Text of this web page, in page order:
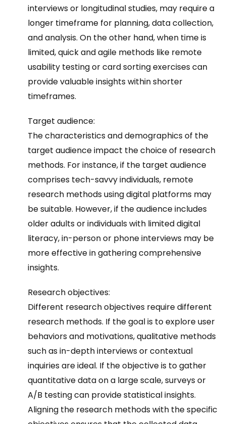
interviews or longitudinal studies, may require a
longer timeframe for planning, data collection,
and analysis. On the other hand, when time is
limited, quick and agile methods like remote
usability testing or card sorting exercises can
provide valuable insights within shorter
timeframes.
Target audience:
The characteristics and demographics of the
target audience impact the choice of research
methods. For instance, if the target audience
comprises tech-savvy individuals, remote
research methods using digital platforms may
be suitable. However, if the audience includes
older adults or individuals with limited digital
literacy, in-person or phone interviews may be
more effective in gathering comprehensive
insights.
Research objectives:
Different research objectives require different
research methods. If the goal is to explore user
behaviors and motivations, qualitative methods
such as in-depth interviews or contextual
inquiries are ideal. If the objective is to gather
quantitative data on a large scale, surveys or
A/B testing can provide statistical insights.
Aligning the research methods with the specific